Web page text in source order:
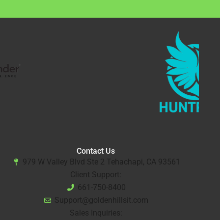
Contact Us
979 W Valley Blvd Ste 2 Tehachapi, CA 93561
Client Support:
661-750-8400
Support@goldenhillsit.com
Sales Inquiries: